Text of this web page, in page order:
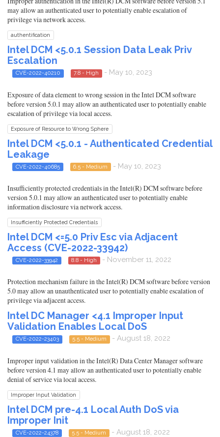
may allow an authenticated user to potentially enable escalation of
privilege via network access.
authentification
Intel DCM <5.0.1 Session Data Leak Priv
Escalation
CVE-2022-40210 7.8 - High - May 10, 2023
Exposure of data element to wrong session in the Intel DCM software
before version 5.0.1 may allow an authenticated user to potentially enable
escalation of privilege via local access.
Exposure of Resource to Wrong Sphere
Intel DCM <5.0.1 - Authenticated Credential
Leakage
CVE-2022-40685 6.5 - Medium - May 10, 2023
Insufficiently protected credentials in the Intel(R) DCM software before
version 5.0.1 may allow an authenticated user to potentially enable
information disclosure via network access.
Insufficiently Protected Credentials
Intel DCM <=5.0 Priv Esc via Adjacent
Access (CVE-2022-33942)
CVE-2022-33942 8.8 - High - November 11, 2022
Protection mechanism failure in the Intel(R) DCM software before version
5.0 may allow an unauthenticated user to potentially enable escalation of
privilege via adjacent access.
Intel DC Manager <4.1 Improper Input
Validation Enables Local DoS
CVE-2022-23403 5.5 - Medium - August 18, 2022
Improper input validation in the Intel(R) Data Center Manager software
before version 4.1 may allow an authenticated user to potentially enable
denial of service via local access.
Improper Input Validation
Intel DCM pre-4.1 Local Auth DoS via
Improper Init
CVE-2022-24378 5.5 - Medium - August 18, 2022